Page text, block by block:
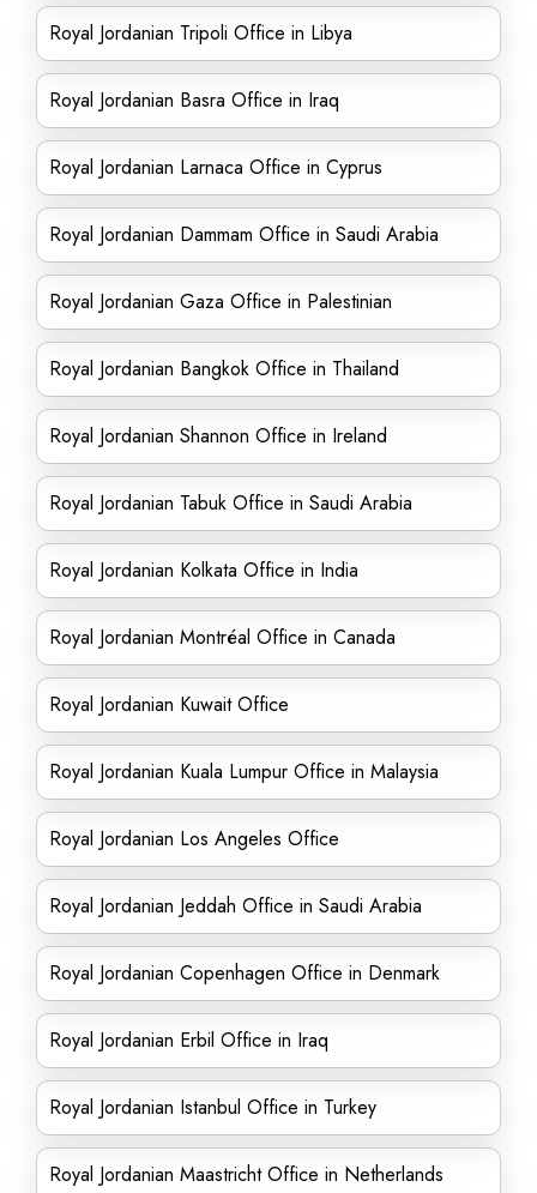
Royal Jordanian Tripoli Office in Libya
Royal Jordanian Basra Office in Iraq
Royal Jordanian Larnaca Office in Cyprus
Royal Jordanian Dammam Office in Saudi Arabia
Royal Jordanian Gaza Office in Palestinian
Royal Jordanian Bangkok Office in Thailand
Royal Jordanian Shannon Office in Ireland
Royal Jordanian Tabuk Office in Saudi Arabia
Royal Jordanian Kolkata Office in India
Royal Jordanian Montréal Office in Canada
Royal Jordanian Kuwait Office
Royal Jordanian Kuala Lumpur Office in Malaysia
Royal Jordanian Los Angeles Office
Royal Jordanian Jeddah Office in Saudi Arabia
Royal Jordanian Copenhagen Office in Denmark
Royal Jordanian Erbil Office in Iraq
Royal Jordanian Istanbul Office in Turkey
Royal Jordanian Maastricht Office in Netherlands